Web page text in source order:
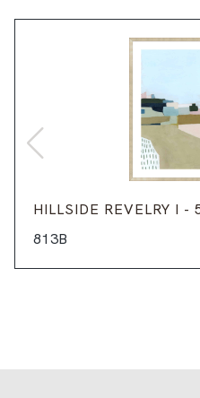
HILLSIDE REVELRY I -
813B